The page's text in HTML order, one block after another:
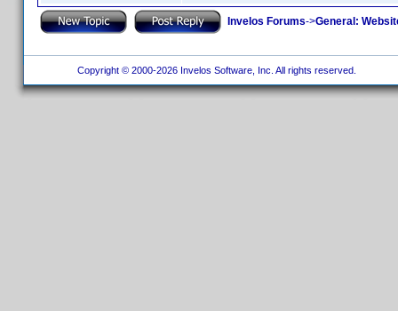
Invelos Forums->General:
Copyright © 2000-2026 Invelos Software, Inc. All rights reserved.